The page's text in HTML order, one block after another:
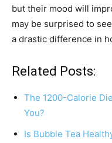
but their mood will
may be surprised to
a drastic difference in
Related Posts:
The 1200-Calorie
You?
Is Bubble Tea